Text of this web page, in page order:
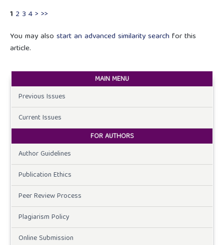
1 2 3 4> >>
You may also start an advanced similarity search for this
article.
MAIN MENU
Previous Issues
Current Issues
FOR AUTHORS
Author Guidelines
Publication Ethics
Peer Review Process
Plagiarism Policy
Online Submission